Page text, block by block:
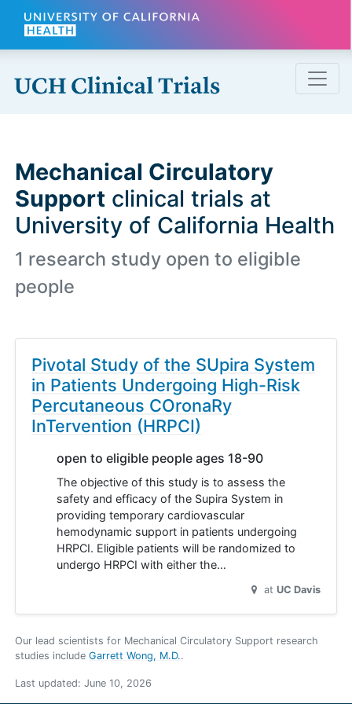
Skip to main content
Mechanical Circulatory
Support clinical trials at
University of California Health
1 research study open to eligible
people
Pivotal Study of the SUpira System
in Patients Undergoing High-Risk
Percutaneous COronaRy
InTervention (HRPCI)
open to eligible people ages 18-90
The objective of this study is to assess the
safety and efficacy of the Supira System in
providing temporary cardiovascular
hemodynamic support in patients undergoing
HRPCI. Eligible patients will be randomized to
undergo HRPCI with either the…
at UC Davis
Our lead scientists for Mechanical Circulatory Support research
studies include Garrett Wong, M.D..
Last updated: June 10, 2026